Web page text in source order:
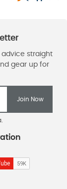
The Taunton
, and our team
unmissable
our